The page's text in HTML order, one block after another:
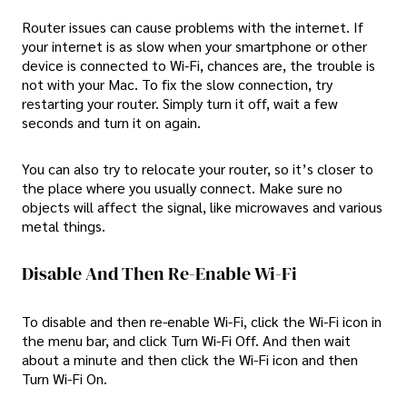
Router issues can cause problems with the internet. If
your internet is as slow when your smartphone or other
device is connected to Wi-Fi, chances are, the trouble is
not with your Mac. To fix the slow connection, try
restarting your router. Simply turn it off, wait a few
seconds and turn it on again.
You can also try to relocate your router, so it’s closer to
the place where you usually connect. Make sure no
objects will affect the signal, like microwaves and various
metal things.
Disable And Then Re-Enable Wi-Fi
To disable and then re-enable Wi-Fi, click the Wi-Fi icon in
the menu bar, and click Turn Wi-Fi Off. And then wait
about a minute and then click the Wi-Fi icon and then
Turn Wi-Fi On.